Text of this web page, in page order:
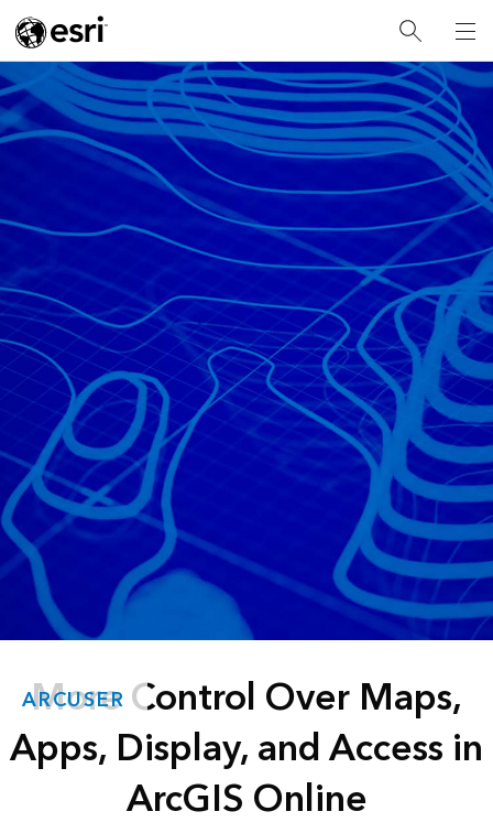
ARCUSER
More Control Over Maps,
Apps, Display, and Access in
ArcGIS Online